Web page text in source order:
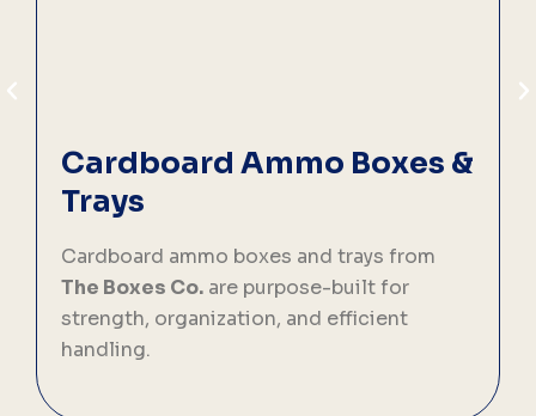
Cardboard Ammo Boxes &
Trays
Cardboard ammo boxes and trays from
The Boxes Co. are purpose-built for
strength, organization, and efficient
handling.